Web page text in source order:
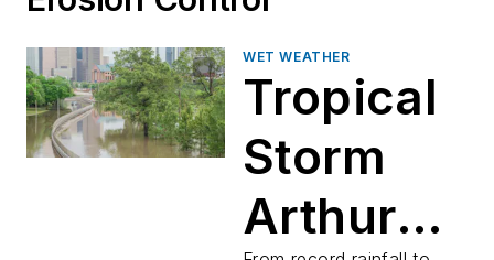
WET WEATHER
Tropical
Storm
Arthur